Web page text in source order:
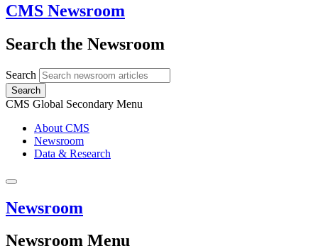
CMS Newsroom
Search the Newsroom
Search
Search
CMS Global Secondary Menu
About CMS
Newsroom
Data & Research
Newsroom
Newsroom Menu